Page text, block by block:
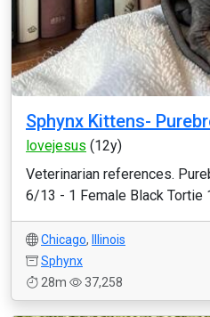
Sphynx Kittens-
lovejesus (12y)
Veterinarian references.
6/13 - 1 Female Black Tortie
Chicago,
Illinois
Sphynx
28m
37,258